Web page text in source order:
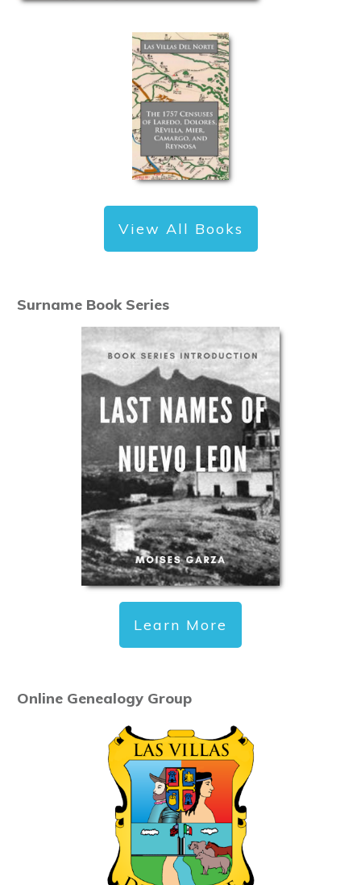
View All Books
Surname Book Series
Learn More
Online Genealogy Group